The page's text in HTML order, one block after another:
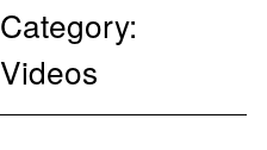
Category:
Videos